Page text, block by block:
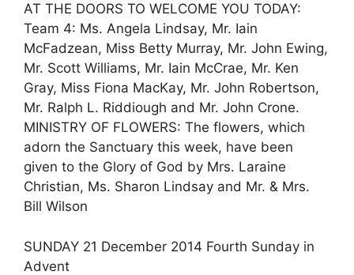
AT THE DOORS TO WELCOME YOU TODAY:
Team 4: Ms. Angela Lindsay, Mr. Iain
McFadzean, Miss Betty Murray, Mr. John Ewing,
Mr. Scott Williams, Mr. Iain McCrae, Mr. Ken
Gray, Miss Fiona MacKay, Mr. John Robertson,
Mr. Ralph L. Riddiough and Mr. John Crone.
MINISTRY OF FLOWERS: The flowers, which
adorn the Sanctuary this week, have been
given to the Glory of God by Mrs. Laraine
Christian, Ms. Sharon Lindsay and Mr. & Mrs.
Bill Wilson
SUNDAY 21 December 2014 Fourth Sunday in
Advent